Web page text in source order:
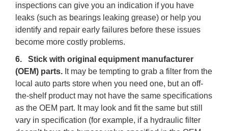
inspections can give you an indication if you have
leaks (such as bearings leaking grease) or help you
identify and repair early failures before these issues
become more costly problems.
6. Stick with original equipment manufacturer
(OEM) parts. It may be tempting to grab a filter from the
local auto parts store when you need one, but an off-
the-shelf product may not have the same specifications
as the OEM part. It may look and fit the same but still
vary in specification (for example, if a hydraulic filter